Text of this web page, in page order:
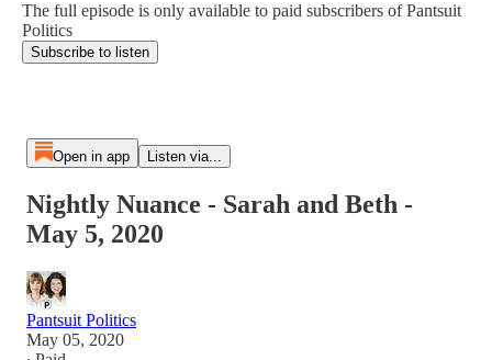
The full episode is only available to paid subscribers of Pantsuit
Politics
Subscribe to listen
Open in app Listen via...
Nightly Nuance - Sarah and Beth -
May 5, 2020
Pantsuit Politics
May 05, 2020